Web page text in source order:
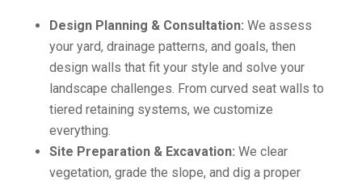
Design Planning & Consultation: We assess
your yard, drainage patterns, and goals, then
design walls that fit your style and solve your
landscape challenges. From curved seat walls to
tiered retaining systems, we customize
everything.
Site Preparation & Excavation: We clear
vegetation, grade the slope, and dig a proper